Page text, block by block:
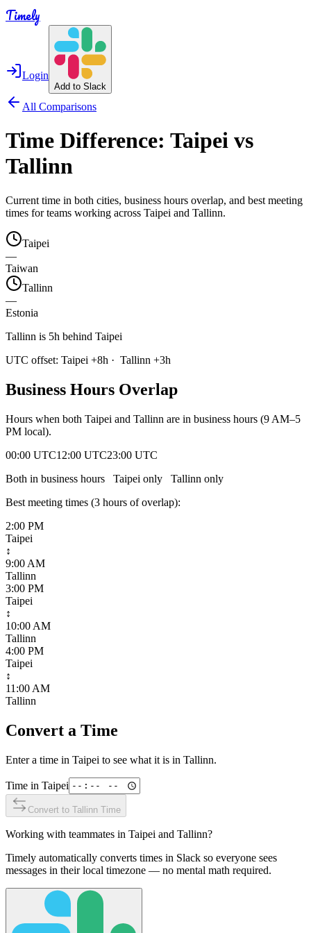
Timely
Login
Add to Slack
All Comparisons
Time Difference: Taipei vs
Tallinn
Current time in both cities, business hours overlap, and best meeting
times for teams working across Taipei and Tallinn.
Taipei
—
Taiwan
Tallinn
—
Estonia
Tallinn is 5h behind Taipei
UTC offset: Taipei +8h · Tallinn +3h
Business Hours Overlap
Hours when both Taipei and Tallinn are in business hours (9 AM–5
PM local).
00:00 UTC12:00 UTC23:00 UTC
Both in business hours
Taipei only Tallinn only
Best meeting times (3 hours of overlap):
2:00 PM
Taipei
↕
9:00 AM
Tallinn
3:00 PM
Taipei
↕
10:00 AM
Tallinn
4:00 PM
Taipei
↕
11:00 AM
Tallinn
Convert a Time
Enter a time in Taipei to see what it is in Tallinn.
Time in Taipei
Convert to Tallinn Time
Working with teammates in Taipei and Tallinn?
Timely automatically converts times in Slack so everyone sees
messages in their local timezone — no mental math required.